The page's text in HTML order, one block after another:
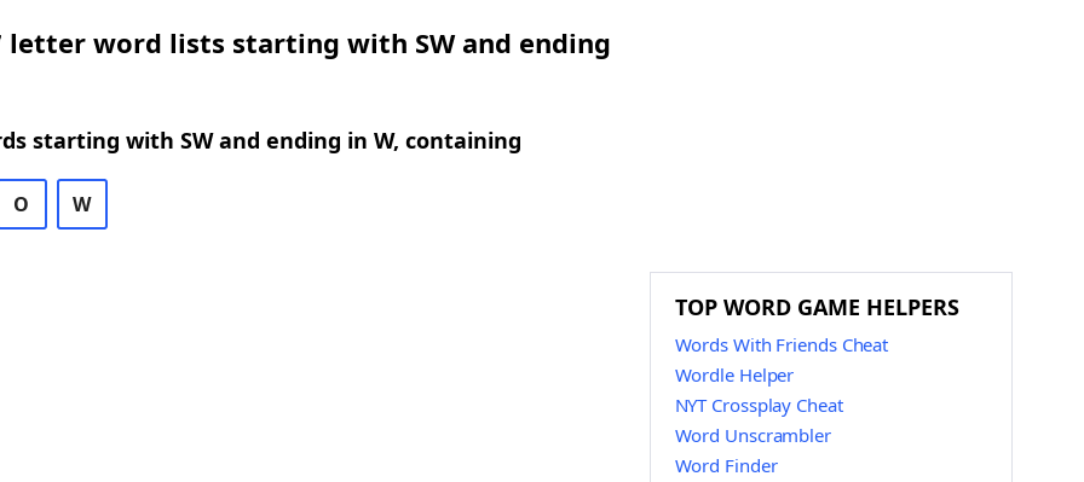
letter word lists starting with SW and ending
starting with SW and ending in W, containing
O W
TOP WORD GAME HELPERS
Words With Friends Cheat
Wordle Helper
NYT Crossplay Cheat
Word Unscrambler
Word Finder